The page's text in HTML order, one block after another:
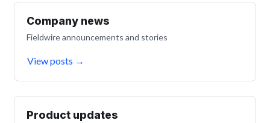
Company news
Fieldwire announcements and stories
View posts →
Product updates